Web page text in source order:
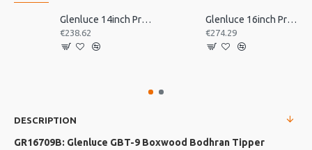
Glenluce 14inch Pro Bodhran
€238.62
Glenluce 16inch Pro Bodhran
€274.29
DESCRIPTION
GR16709B: Glenluce GBT-9 Boxwood Bodhran Tipper